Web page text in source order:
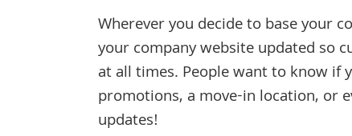
Wherever you decide to base your
your company website updated so
at all times. People want to know if
promotions, a move-in location, or
updates!